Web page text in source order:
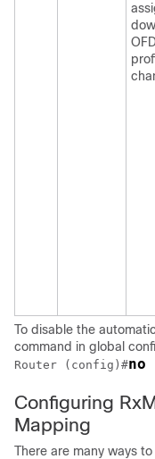
To disable the
command in global
Router (config)#no
Configuring
Mapping
There are many ways